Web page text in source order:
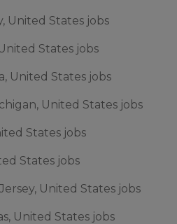
United States jobs
States jobs
United States jobs
United States jobs
States jobs
States jobs
United States jobs
United States jobs